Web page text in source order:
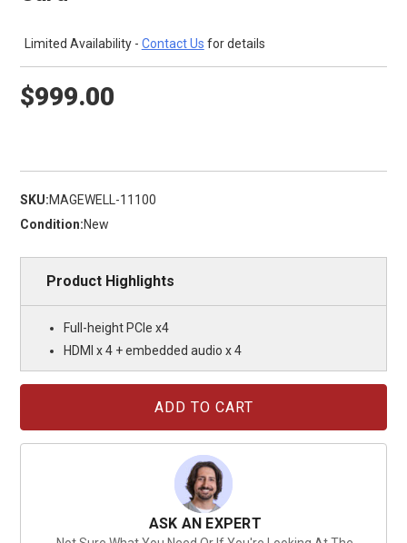
Limited Availability - Contact Us for details
$999.00
SKU:MAGEWELL-11100
Condition:New
Product Highlights
Full-height PCIe x4
HDMI x 4 + embedded audio x 4
ASK AN EXPERT